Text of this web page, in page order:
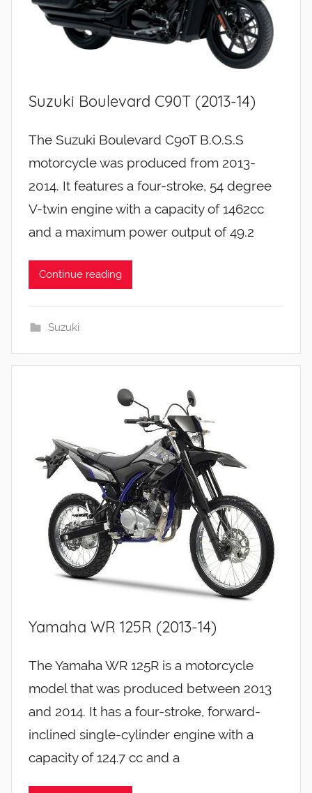
Suzuki Boulevard C90T (2013-14)
The Suzuki Boulevard C90T B.O.S.S
motorcycle was produced from 2013-
2014. It features a four-stroke, 54 degree
V-twin engine with a capacity of 1462cc
and a maximum power output of 49.2
Continue reading
Suzuki
Yamaha WR 125R (2013-14)
The Yamaha WR 125R is a motorcycle
model that was produced between 2013
and 2014. It has a four-stroke, forward-
inclined single-cylinder engine with a
capacity of 124.7 cc and a